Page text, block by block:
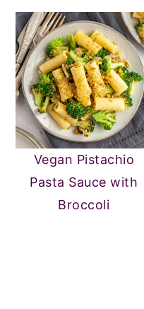
Vegan Pistachio
Pasta Sauce with
Broccoli